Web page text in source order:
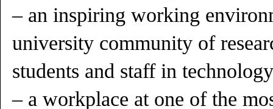
– an inspiring working
university community of
students and staff in
– a workplace at one of the